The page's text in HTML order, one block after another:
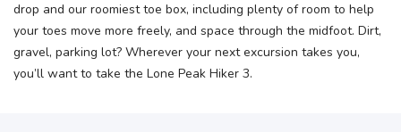
drop and our roomiest toe box, including plenty of room to help
your toes move more freely, and space through the midfoot. Dirt,
gravel, parking lot? Wherever your next excursion takes you,
you’ll want to take the Lone Peak Hiker 3.